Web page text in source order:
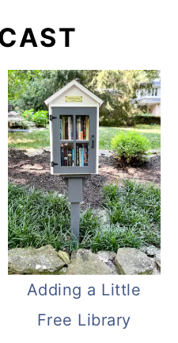
Adding a Little
Free Library